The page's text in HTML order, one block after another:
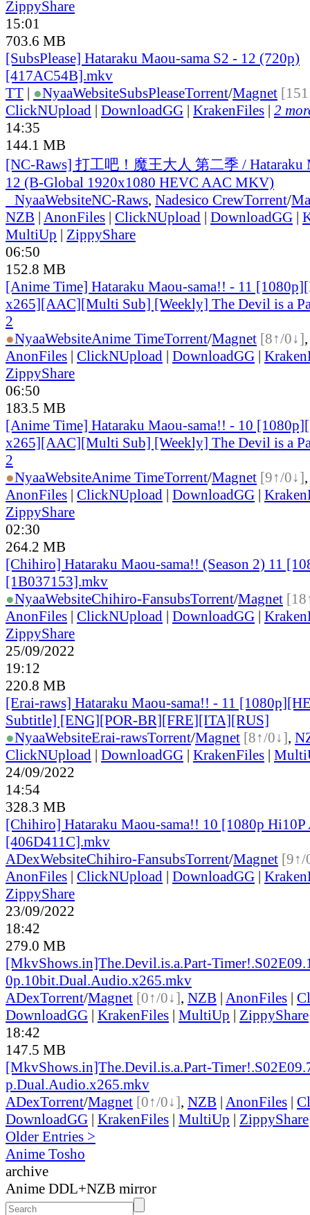
ZippyShare
15:01
703.6 MB
[SubsPlease] Hataraku Maou-sama S2 - 12 (720p)
[417AC54B].mkv
TT | ●NyaaWebsiteSubsPleaseTorrent/Magnet
ClickNUpload | DownloadGG | KrakenFiles | 2
14:35
144.1 MB
[NC-Raws] 打工吧！魔王大人 第二季 / Hataraku
12 (B-Global 1920x1080 HEVC AAC MKV)
NyaaWebsiteNC-Raws, Nadesico CrewTorrent/
NZB | AnonFiles | ClickNUpload | DownloadGG |
MultiUp | ZippyShare
06:50
152.8 MB
[Anime Time] Hataraku Maou-sama!! - 11
x265][AAC][Multi Sub] [Weekly] The Devil is a
2
●NyaaWebsiteAnime TimeTorrent/Magnet [8↑/0↓]
AnonFiles | ClickNUpload | DownloadGG |
ZippyShare
06:50
183.5 MB
[Anime Time] Hataraku Maou-sama!! - 10
x265][AAC][Multi Sub] [Weekly] The Devil is a
2
●NyaaWebsiteAnime TimeTorrent/Magnet [9↑/0↓]
AnonFiles | ClickNUpload | DownloadGG |
ZippyShare
02:30
264.2 MB
[Chihiro] Hataraku Maou-sama!! (Season 2) 11
[1B037153].mkv
●NyaaWebsiteChihiro-FansubsTorrent/Magnet
AnonFiles | ClickNUpload | DownloadGG |
ZippyShare
25/09/2022
19:12
220.8 MB
[Erai-raws] Hataraku Maou-sama!! - 11
Subtitle] [ENG][POR-BR][FRE][ITA][RUS]
●NyaaWebsiteErai-rawsTorrent/Magnet [8↑/0↓],
ClickNUpload | DownloadGG | KrakenFiles |
24/09/2022
14:54
328.3 MB
[Chihiro] Hataraku Maou-sama!! 10 [1080p
[406D411C].mkv
ADexWebsiteChihiro-FansubsTorrent/Magnet [9↑/
AnonFiles | ClickNUpload | DownloadGG |
ZippyShare
23/09/2022
18:42
279.0 MB
[MkvShows.in]The.Devil.is.a.Part-
0p.10bit.Dual.Audio.x265.mkv
ADexTorrent/Magnet [0↑/0↓], NZB | AnonFiles |
DownloadGG | KrakenFiles | MultiUp | ZippyShare
18:42
147.5 MB
[MkvShows.in]The.Devil.is.a.Part-
p.Dual.Audio.x265.mkv
ADexTorrent/Magnet [0↑/0↓], NZB | AnonFiles |
DownloadGG | KrakenFiles | MultiUp | ZippyShare
Older Entries >
Anime Tosho
archive
Anime DDL+NZB mirror